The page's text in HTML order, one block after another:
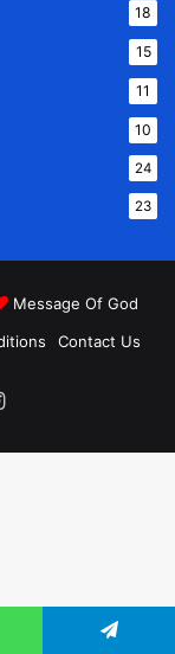
18
15
11
10
24
23
Message Of God
Contact Us
Instagram